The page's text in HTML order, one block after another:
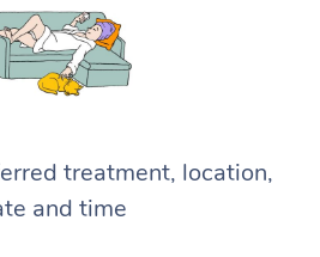
treatment, location,
and time